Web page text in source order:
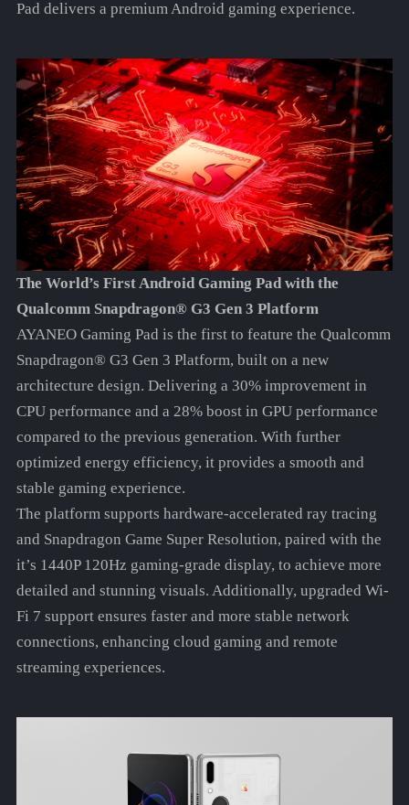
Pad delivers a premium Android gaming experience.
The World’s First Android Gaming Pad with the
Qualcomm Snapdragon® G3 Gen 3 Platform
AYANEO Gaming Pad is the first to feature the Qualcomm
Snapdragon® G3 Gen 3 Platform, built on a new
architecture design. Delivering a 30% improvement in
CPU performance and a 28% boost in GPU performance
compared to the previous generation. With further
optimized energy efficiency, it provides a smooth and
stable gaming experience.
The platform supports hardware-accelerated ray tracing
and Snapdragon Game Super Resolution, paired with the
it’s 1440P 120Hz gaming-grade display, to achieve more
detailed and stunning visuals. Additionally, upgraded Wi-
Fi 7 support ensures faster and more stable network
connections, enhancing cloud gaming and remote
streaming experiences.